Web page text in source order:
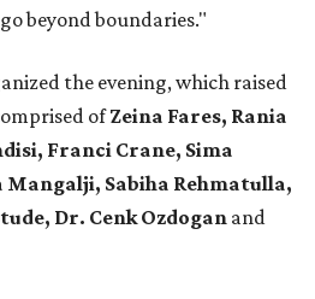
beyond boundaries."
the evening, which raised
ofZeina Fares, Rania
Franci Crane, Sima
Sabiha Rehmatulla,
Dr. Cenk Ozdogan and